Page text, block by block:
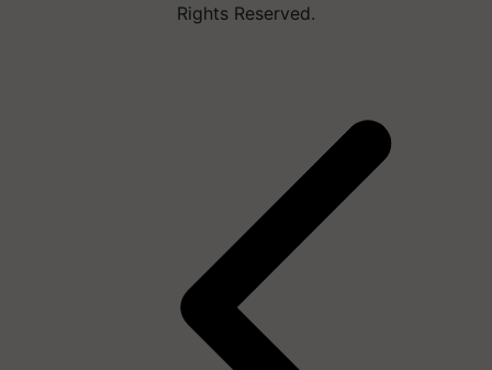
Rights Reserved.